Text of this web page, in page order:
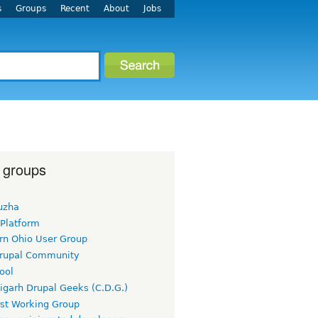
Groups Recent About Jobs
Ohio User Group
Community
Drupal Geeks (C.D.G.)
Working Group